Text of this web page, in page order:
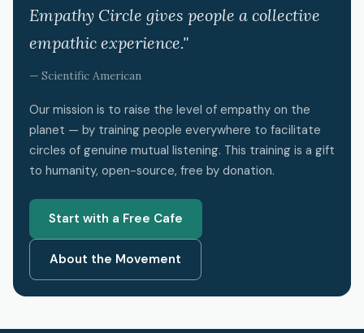
Empathy Circle gives people a collective
empathic experience."
— Scientific American
Our mission is to raise the level of empathy on the
planet — by training people everywhere to facilitate
circles of genuine mutual listening. This training is a gift
to humanity, open-source, free by donation.
Start with a Free Cafe
About the Movement